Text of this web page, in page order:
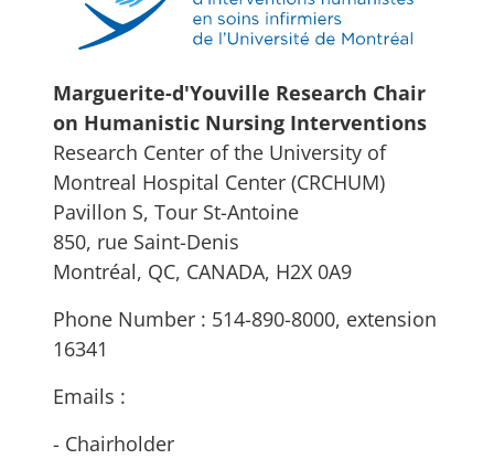
Marguerite-d'Youville Research Chair
on Humanistic Nursing Interventions
Research Center of the University of
Montreal Hospital Center (CRCHUM)
Pavillon S, Tour St-Antoine
850, rue Saint-Denis
Montréal, QC, CANADA, H2X 0A9
Phone Number : 514-890-8000, extension
16341
Emails :
- Chairholder